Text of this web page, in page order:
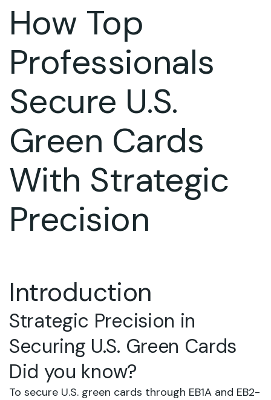
How Top
Professionals
Secure U.S.
Green Cards
With Strategic
Precision
Introduction
Strategic Precision in
Securing U.S. Green Cards
Did you know?
To secure U.S. green cards through EB1A and EB2-